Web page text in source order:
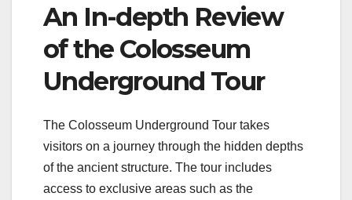
An In-depth Review
of the Colosseum
Underground Tour
The Colosseum Underground Tour takes
visitors on a journey through the hidden depths
of the ancient structure. The tour includes
access to exclusive areas such as the